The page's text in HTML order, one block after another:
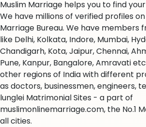
Muslim Marriage helps you to find
We have millions of verified profiles
Marriage Bureau. We have members
like Delhi, Kolkata, Indore, Mumbai,
Chandigarh, Kota, Jaipur, Chennai,
Pune, Kanpur, Bangalore, Amravati
other regions of India with different
as doctors, businessmen, engineers,
lunglei Matrimonial Sites - a part of
muslimonlinemarriage.com, the No.1
all cities.